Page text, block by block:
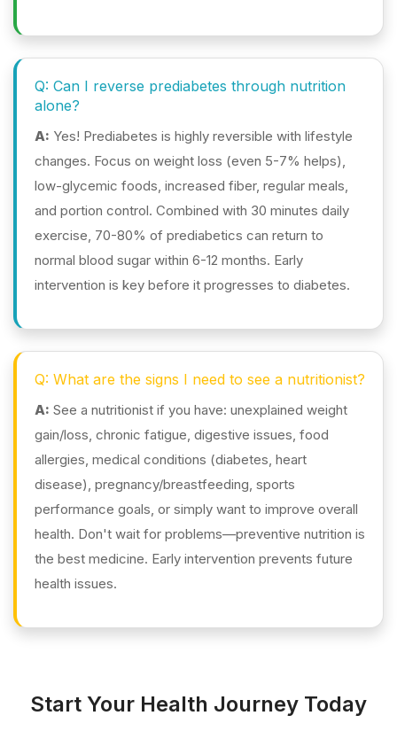
Q: Can I reverse prediabetes through nutrition
alone?
A: Yes! Prediabetes is highly reversible with lifestyle
changes. Focus on weight loss (even 5-7% helps),
low-glycemic foods, increased fiber, regular meals,
and portion control. Combined with 30 minutes daily
exercise, 70-80% of prediabetics can return to
normal blood sugar within 6-12 months. Early
intervention is key before it progresses to diabetes.
Q: What are the signs I need to see a nutritionist?
A: See a nutritionist if you have: unexplained weight
gain/loss, chronic fatigue, digestive issues, food
allergies, medical conditions (diabetes, heart
disease), pregnancy/breastfeeding, sports
performance goals, or simply want to improve overall
health. Don't wait for problems—preventive nutrition is
the best medicine. Early intervention prevents future
health issues.
Start Your Health Journey Today